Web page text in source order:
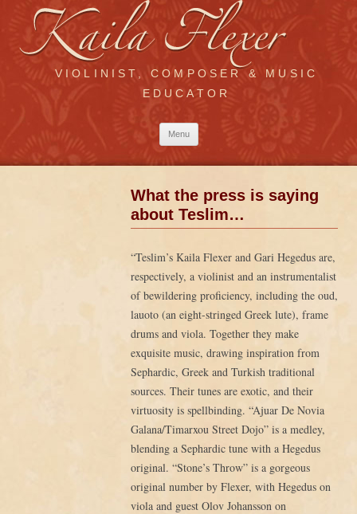
VIOLINIST, COMPOSER & MUSIC
EDUCATOR
Menu
Skip
What the press is saying
about Teslim…
“Teslim’s Kaila Flexer and Gari Hegedus are,
respectively, a violinist and an instrumentalist
of bewildering proficiency, including the oud,
lauoto (an eight-stringed Greek lute), frame
drums and viola. Together they make
exquisite music, drawing inspiration from
Sephardic, Greek and Turkish traditional
sources. Their tunes are exotic, and their
virtuosity is spellbinding. “Ajuar De Novia
Galana/Timarxou Street Dojo” is a medley,
blending a Sephardic tune with a Hegedus
original. “Stone’s Throw” is a gorgeous
original number by Flexer, with Hegedus on
viola and guest Olov Johansson on